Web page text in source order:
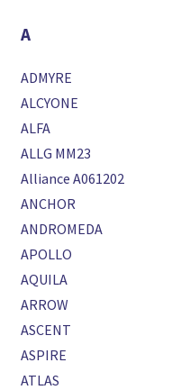
A
ADMYRE
ALCYONE
ALFA
ALLG MM23
Alliance A061202
ANCHOR
ANDROMEDA
APOLLO
AQUILA
ARROW
ASCENT
ASPIRE
ATLAS